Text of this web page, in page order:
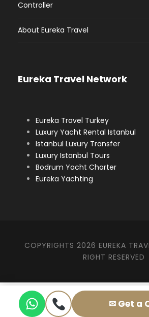
Controller
About Eureka Travel
Eureka Travel Network
Eureka Travel Turkey
Luxury Yacht Rental Istanbul
Istanbul Luxury Transfer
Luxury Istanbul Tours
Bodrum Yacht Charter
Eureka Yachting
COPYRIGHTS 2026 EUREKA
RIGHT RESERVED
✉ Get a